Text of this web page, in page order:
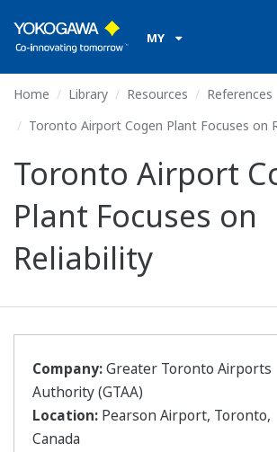
MY
Home Library Resources
References
Toronto Airport Cogen Plant Focuses on
Toronto Airport
Plant Focuses on
Reliability
Company:Greater Toronto Airports
Authority (GTAA)
Location: Pearson Airport, Toronto,
Canada